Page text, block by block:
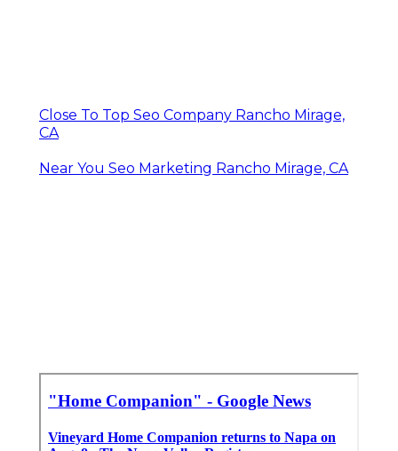
Close To Top Seo Company Rancho Mirage,
CA
Near You Seo Marketing Rancho Mirage, CA